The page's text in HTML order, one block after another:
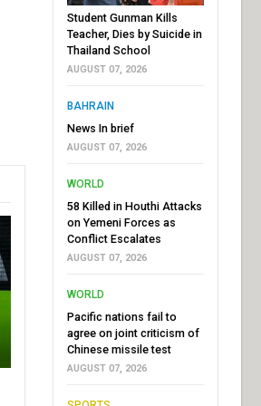
Student Gunman Kills
Teacher, Dies by Suicide in
Thailand School
AUGUST 07, 2026
BAHRAIN
News In brief
AUGUST 07, 2026
WORLD
58 Killed in Houthi Attacks
on Yemeni Forces as
Conflict Escalates
AUGUST 07, 2026
WORLD
Pacific nations fail to
agree on joint criticism of
Chinese missile test
AUGUST 07, 2026